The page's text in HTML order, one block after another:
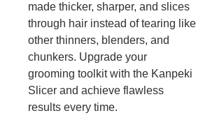
made thicker, sharper, and slices
through hair instead of tearing like
other thinners, blenders, and
chunkers. Upgrade your
grooming toolkit with the Kanpeki
Slicer and achieve flawless
results every time.